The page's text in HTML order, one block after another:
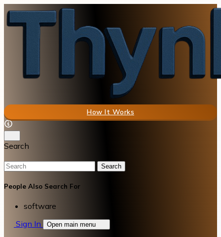
How It Works
Search
Search
People Also Search For
software
Sign In
Open main menu